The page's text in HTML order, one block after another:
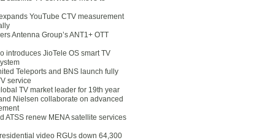
YouTube CTV measurement
Antenna Group’s ANT1+ OTT
introduces JioTele OS smart TV
Teleports and BNS launch fully
service
TV market leader for 19th year
Nielsen collaborate on advanced
ATSS renew MENA satellite services
video RGUs down 64,300